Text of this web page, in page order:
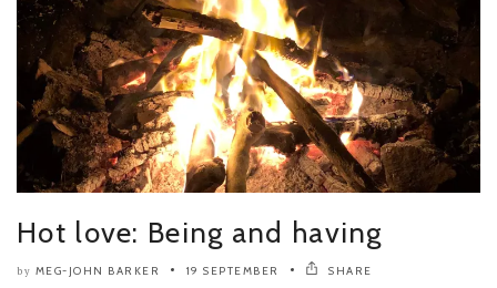
Hot love: Being and having
by MEG-JOHN BARKER 19 SEPTEMBER SHARE